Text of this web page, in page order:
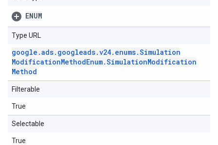
ENUM
Type URL
google .ads. googleads.v24. enums.Simulation
ModificationMethodEnum.SimulationModification
Method
Filterable
True
Selectable
True